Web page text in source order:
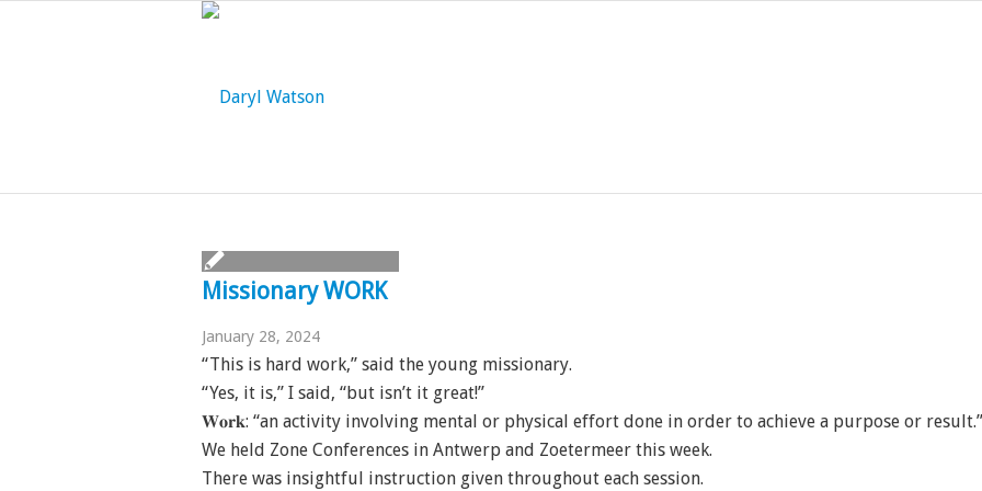
Missionary WORK
January 28, 2024
“This is hard work,” said the young missionary.
“Yes, it is,” I said, “but isn’t it great!”
𝐖𝐨𝐫𝐤: “an activity involving mental or physical effort done in order to achieve a purpose or
We held Zone Conferences in Antwerp and Zoetermeer this week.
There was insightful instruction given throughout each session.